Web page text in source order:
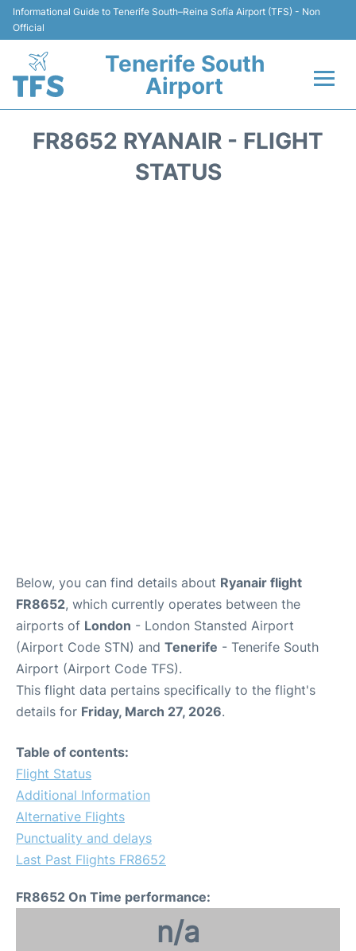
Informational Guide to Tenerife South–Reina Sofía Airport (TFS) - Non
Official
Tenerife South
Airport
FR8652 RYANAIR - FLIGHT
STATUS
Below, you can find details about Ryanair flight
FR8652, which currently operates between the
airports of London - London Stansted Airport
(Airport Code STN) and Tenerife - Tenerife South
Airport (Airport Code TFS).
This flight data pertains specifically to the flight's
details for Friday, March 27, 2026.
Table of contents:
Flight Status
Additional Information
Alternative Flights
Punctuality and delays
Last Past Flights FR8652
FR8652 On Time performance:
n/a